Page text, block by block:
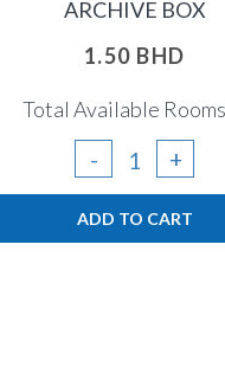
ARCHIVE BOX
1.50 BHD
Total Available
-
Archive
Box
quantity
+
ADD TO CART